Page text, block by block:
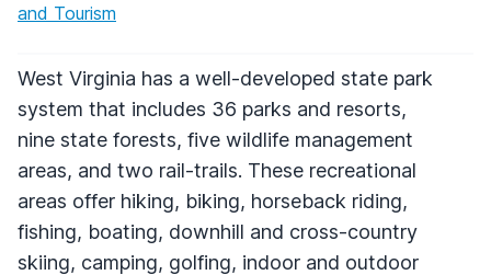
and Tourism
West Virginia has a well-developed state park
system that includes 36 parks and resorts,
nine state forests, five wildlife management
areas, and two rail-trails. These recreational
areas offer hiking, biking, horseback riding,
fishing, boating, downhill and cross-country
skiing, camping, golfing, indoor and outdoor